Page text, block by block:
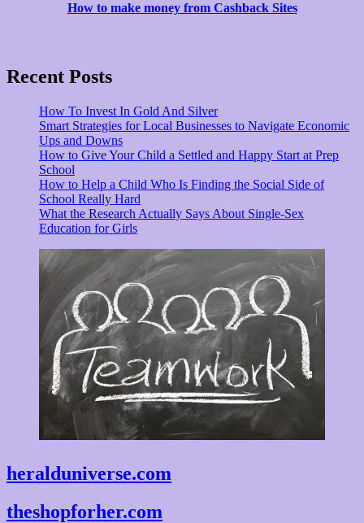
How to make money from Cashback Sites
Recent Posts
How To Invest In Gold And Silver
Smart Strategies for Local Businesses to Navigate Economic
Ups and Downs
How to Give Your Child a Settled and Happy Start at Prep
School
How to Help a Child Who Is Finding the Social Side of
School Really Hard
What the Research Actually Says About Single-Sex
Education for Girls
heralduniverse.com
theshopforher.com